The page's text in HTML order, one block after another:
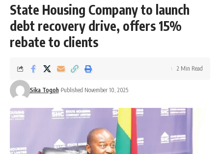
State Housing Company to launch
debt recovery drive, offers 15%
rebate to clients
Sika Togoh Published November 10, 2025
2 Min Read